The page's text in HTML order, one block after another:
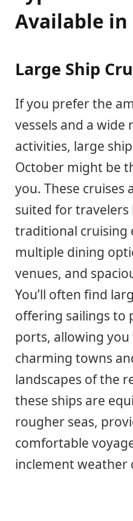
Available
Large Ship
If you prefer the
vessels and a
activities, large
October might be
you. These cruises
suited for
traditional cruising
multiple dining
venues, and
You’ll often find
offering sailings to
ports, allowing
charming towns
landscapes of the
these ships are
rougher seas,
comfortable
inclement weather